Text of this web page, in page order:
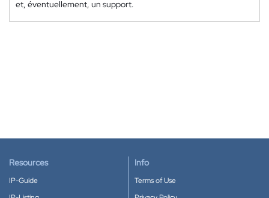
et, éventuellement, un support.
Resources
IP-Guide
Info
Terms of Use